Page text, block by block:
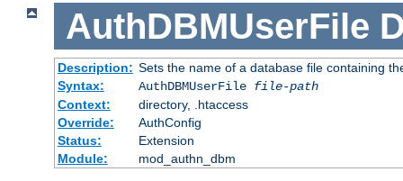
AuthDBMUserFile
Description: Sets the name of a database file containing
Syntax:
AuthDBMUserFile file-path
Context:
directory, .htaccess
Override:
AuthConfig
Status:
Extension
Module:
mod_authn_dbm